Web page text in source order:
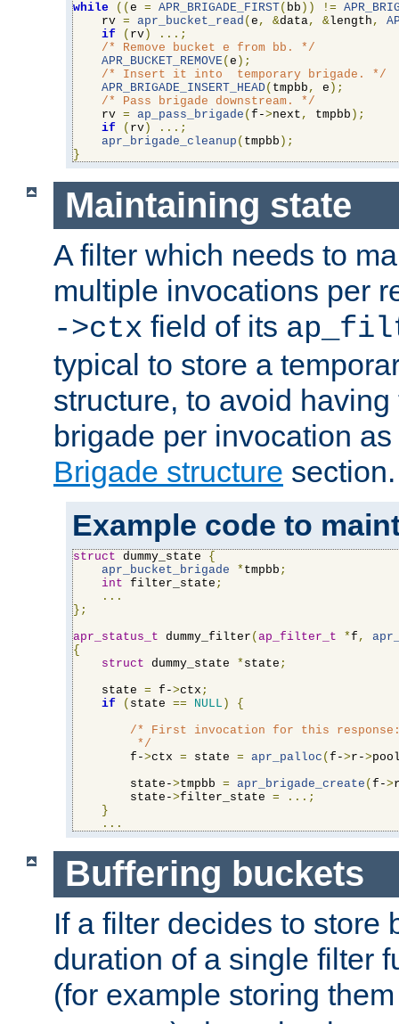
while
(( e = APR_BRIGADE_FIRST( bb )) !=
    rv
= apr_bucket_read ( e , &data, &length ,
if
( rv )
...;
/* Remove bucket e from bb. */
APR_BUCKET_REMOVE( e );
/* Insert it into  temporary brigade. */
APR_BRIGADE_INSERT_HEAD( tmpbb , e );
/* Pass brigade downstream. */
    rv
= ap_pass_brigade ( f->next , tmpbb );
if
( rv )
...;
apr_brigade_cleanup ( tmpbb );
}
Maintaining state
A filter which needs to
multiple invocations per
->ctx field of its
typical to store a
structure, to avoid
brigade per invocation
Brigade structure section.
Example code to
struct dummy_state {
apr_bucket_brigade
* tmpbb ;
int filter_state ;
...
};
apr_status_t dummy_filter (ap_filter_t *f ,
{
struct dummy_state * state ;
    state
= f->ctx ;
if
( state == NULL )
{
/* First invocation for this
         */
        f-
>ctx = state = apr_palloc (f->r->
        state-
>tmpbb = apr_brigade_create (f->
        state-
>filter_state =
...;
}
...
Buffering buckets
If a filter decides to store
duration of a single filter
(for example storing